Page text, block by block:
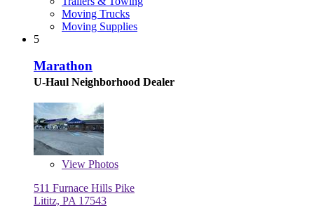
Moving Trucks
Moving Supplies
5
Marathon
U-Haul Neighborhood Dealer
View Photos
511 Furnace Hills Pike
Lititz, PA 17543